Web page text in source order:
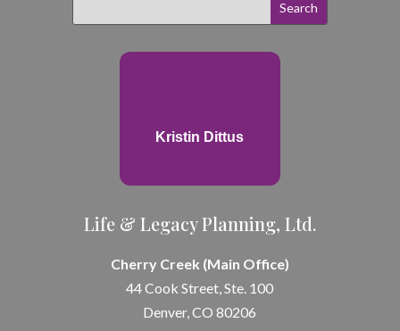
Kristin Dittus
Life & Legacy Planning, Ltd.
Cherry Creek (Main Office)
44 Cook Street, Ste. 100
Denver, CO 80206